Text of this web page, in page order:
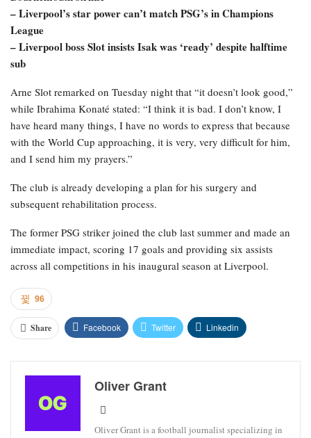
– Liverpool’s star power can’t match PSG’s in Champions
League
– Liverpool boss Slot insists Isak was ‘ready’ despite halftime
sub
Arne Slot remarked on Tuesday night that “it doesn’t look good,”
while Ibrahima Konaté stated: “I think it is bad. I don’t know, I
have heard many things, I have no words to express that because
with the World Cup approaching, it is very, very difficult for him,
and I send him my prayers.”
The club is already developing a plan for his surgery and
subsequent rehabilitation process.
The former PSG striker joined the club last summer and made an
immediate impact, scoring 17 goals and providing six assists
across all competitions in his inaugural season at Liverpool.
96
Share Facebook Twitter Linkedin
Oliver Grant
Oliver Grant is a football journalist specializing in